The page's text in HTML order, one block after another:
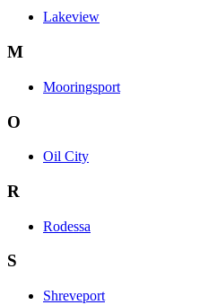
Lakeview
M
Mooringsport
O
Oil City
R
Rodessa
S
Shreveport